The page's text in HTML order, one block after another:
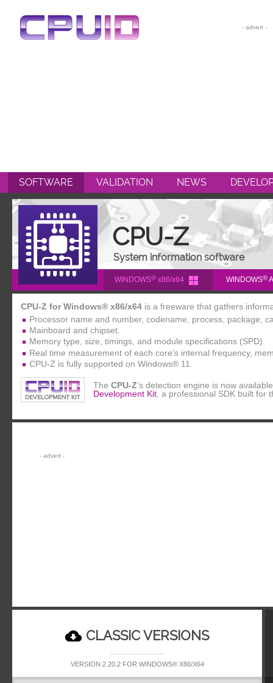
SOFTWARE
VALIDATION
NEWS
CPU-Z
System information software
WINDOWS® x86/x64 WINDOWS®
CPU-Z for Windows® x86/x64 is a freeware that gathers
Processor name and number, codename, process, package,
Mainboard and chipset.
Memory type, size, timings, and module specifications (SPD).
Real time measurement of each core's internal frequency,
CPU-Z is fully supported on Windows® 11.
The CPU-Z‘s detection engine is now
Development Kit , a professional SDK built for
CLASSIC VERSIONS
VERSION 2.20.2 FOR WINDOWS® X86/X64